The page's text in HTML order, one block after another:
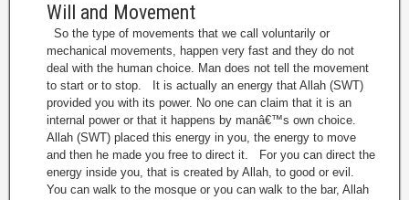
Will and Movement
So the type of movements that we call voluntarily or
mechanical movements, happen very fast and they do not
deal with the human choice. Man does not tell the movement
to start or to stop. It is actually an energy that Allah (SWT)
provided you with its power. No one can claim that it is an
internal power or that it happens by manâ€™s own choice.
Allah (SWT) placed this energy in you, the energy to move
and then he made you free to direct it. For you can direct the
energy inside you, that is created by Allah, to good or evil.
You can walk to the mosque or you can walk to the bar, Allah